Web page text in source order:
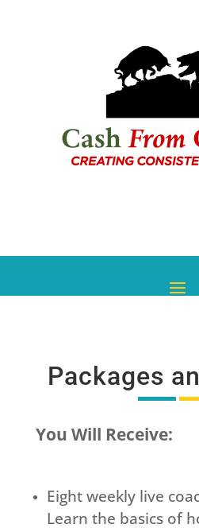
Packages
You Will Receive:
Eight weekly live
Learn the basics of